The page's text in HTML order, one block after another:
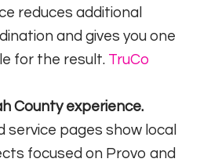
reduces additional
and gives you one
for the result. TruCo
County experience.
service pages show local
focused on Provo and